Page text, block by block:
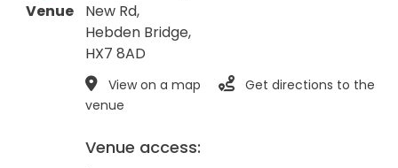
Venue
New Rd,
Hebden Bridge,
HX7 8AD
View on a map
Get directions to the
venue
Venue access: